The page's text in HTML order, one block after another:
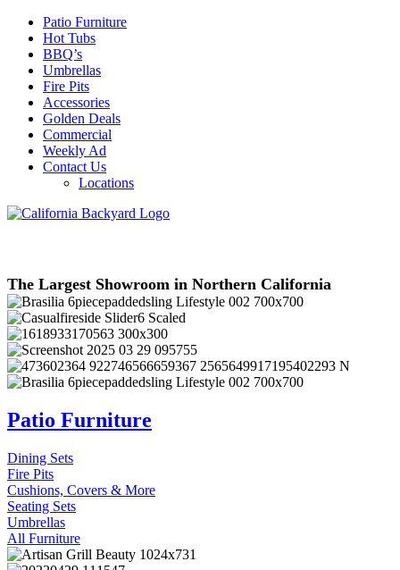
Patio Furniture
Hot Tubs
BBQ’s
Umbrellas
Fire Pits
Accessories
Golden Deals
Commercial
Weekly Ad
Contact Us
Locations
The Largest Showroom in Northern California
Patio Furniture
Dining Sets
Fire Pits
Cushions, Covers & More
Seating Sets
Umbrellas
All Furniture